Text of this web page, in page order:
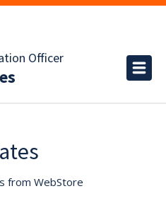
Officer
from WebStore